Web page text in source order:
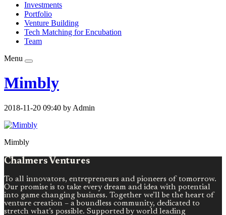
Investments
Portfolio
Venture Building
Tech Matching for Encubation
Team
Menu
Mimbly
2018-11-20 09:40 by Admin
Mimbly
Chalmers Ventures
To all innovators, entrepreneurs and pioneers of tomorrow.
Our promise is to take every dream and idea with potential
into game changing business. Together we’ll be the heart of
venture creation – a boundless community, dedicated to
stretch what’s possible. Supported by world leading